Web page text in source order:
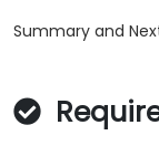
Summary and